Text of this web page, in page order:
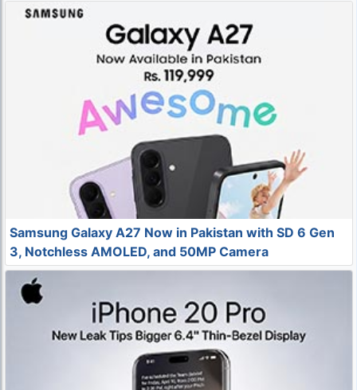
Samsung Galaxy A27 Now in Pakistan with SD 6 Gen
3, Notchless AMOLED, and 50MP Camera